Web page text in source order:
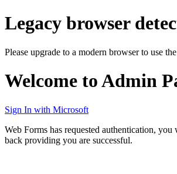
Legacy browser
Please upgrade to a modern browser to use
Welcome to Admin
Sign In with Microsoft
Web Forms has requested authentication, you
back providing you are successful.